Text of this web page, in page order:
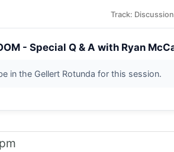
Track: Discussion
- Special Q & A with Ryan
in the Gellert Rotunda for this session.